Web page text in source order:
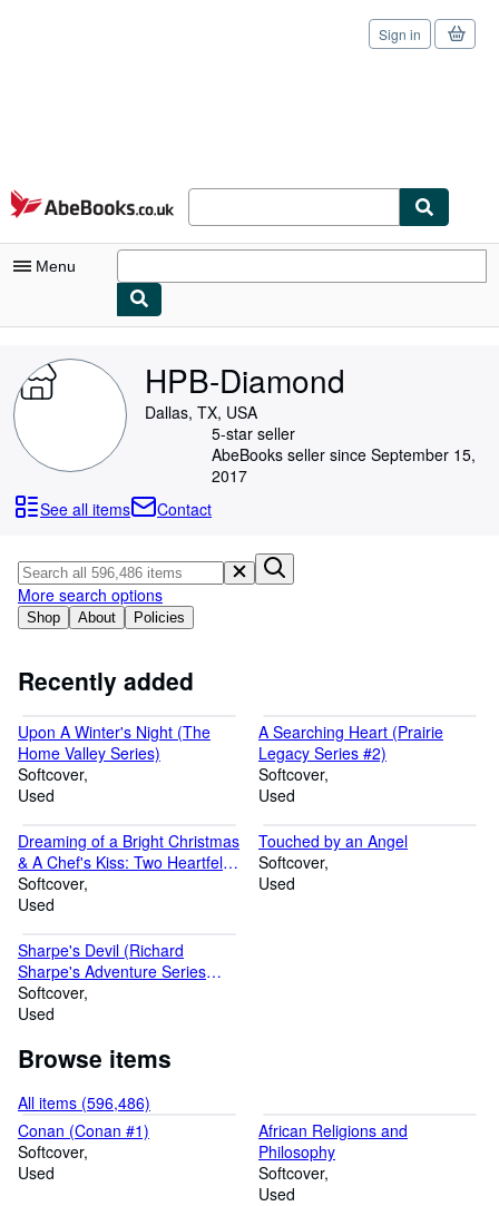
Skip to main content
AbeBooks.co.uk
Sign in
Menu
My Purchases
Advanced Search
Browse Collections
Art & Collectables
Textbooks
Start Selling
Help
CLOSE
HPB-Diamond
Dallas, TX, USA
5-star seller
AbeBooks seller since September 15,
2017
See all items
Contact
Shop About Policies
More search options
Recently added
Upon A Winter's Night (The
Home Valley Series)
Softcover
Used
A Searching Heart (Prairie
Legacy Series #2)
Softcover
Used
Dreaming of a Bright Christmas
& A Chef's Kiss: Two Heartfelt
Romance Novels
Softcover
Used
Touched by an Angel
Softcover
Used
Sharpe's Devil (Richard
Sharpe's Adventure Series
#21)
Softcover
Used
Browse items
All items (596,486)
Conan (Conan #1)
Softcover
Used
African Religions and
Philosophy
Softcover
Used